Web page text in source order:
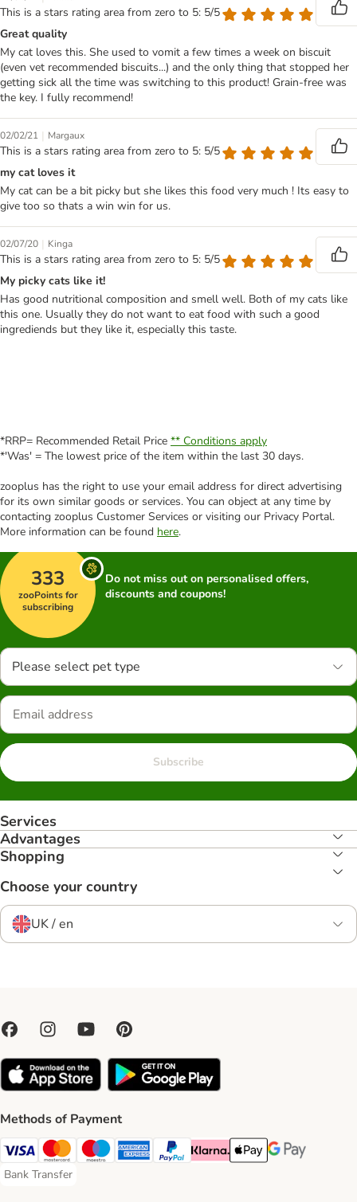
This is a stars rating area from zero to 5: 5/5
Great quality
My cat loves this. She used to vomit a few times a week on biscuit
(even vet recommended biscuits...) and the only thing that stopped her
getting sick all the time was switching to this product! Grain-free was
the key. I fully recommend!
02/02/21 | Margaux
This is a stars rating area from zero to 5: 5/5
my cat loves it
My cat can be a bit picky but she likes this food very much ! Its easy to
give too so thats a win win for us.
02/07/20 | Kinga
This is a stars rating area from zero to 5: 5/5
My picky cats like it!
Has good nutritional composition and smell well. Both of my cats like
this one. Usually they do not want to eat food with such a good
ingrediends but they like it, especially this taste.
*RRP= Recommended Retail Price ** Conditions apply
*'Was' = The lowest price of the item within the last 30 days.
zooplus has the right to use your email address for direct advertising
for its own similar goods or services. You can object at any time by
contacting zooplus Customer Services or visiting our Privacy Portal.
More information can be found here.
333
zooPoints for
subscribing
Do not miss out on personalised offers,
discounts and coupons!
Please select pet type
Subscribe
Services
Advantages
Shopping
Choose your country
UK / en
Methods of Payment
Visa Payment Method
Mastercard Payment Method
Maestro Payment Method
American Express Payment Method
PayPal Payment Method
Klarna Payment Method
Apple Pay Payment
Google Pay
Bank Transfer
Bank Transfer Payment Method